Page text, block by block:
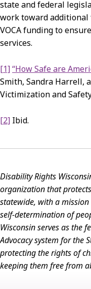
state and federal
work toward
VOCA funding to
services.
[1]“How Safe are
Smith, Sandra Harrell,
Victimization and
[2] Ibid.
Disability Rights
organization that
statewide, with a
self-determination of
Wisconsin serves as the
Advocacy system for the
protecting the rights of
keeping them free from